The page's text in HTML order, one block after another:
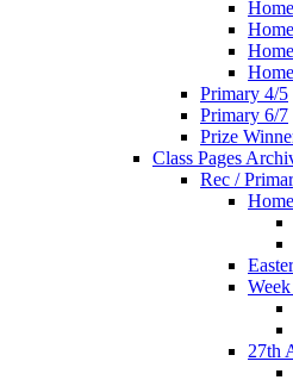
Primary 4/5
Primary 6/7
Prize
Class Pages
Rec /
27th